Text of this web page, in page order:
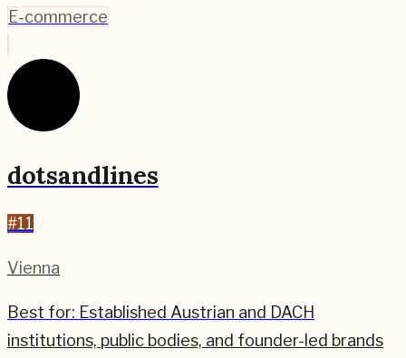
E-commerce
dotsandlines
#11
Vienna
Best for: Established Austrian and DACH
institutions, public bodies, and founder-led brands